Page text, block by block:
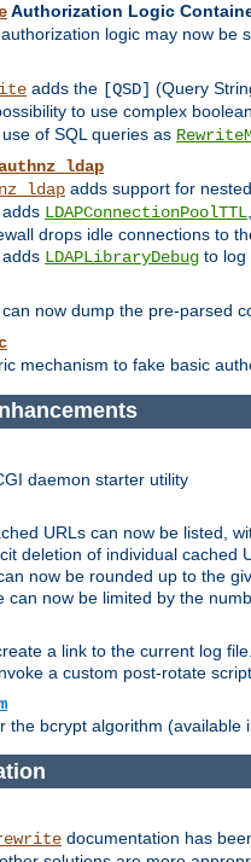
Authorization Logic
logic may now be
adds the [QSD] (Query
to use complex
of SQL queries as
adds support for
adds LDAPConnectionPoolTTL,
drops idle connections to
adds LDAPLibraryDebug to log
can now dump the pre-parsed
mechanism to fake basic
daemon starter utility
URLs can now be listed,
deletion of individual cached
now be rounded up to the
can now be limited by the
a link to the current log file.
a custom post-rotate script.
the bcrypt algorithm (available
documentation has